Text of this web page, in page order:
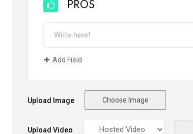
PROS
Add Field
Upload Image Choose Image
Upload Video